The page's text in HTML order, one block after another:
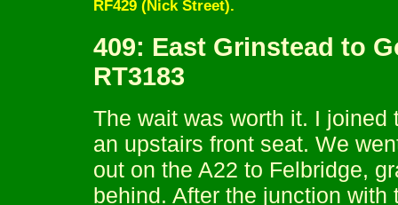
RF429 (Nick Street).
409: East Grinstead to
RT3183
The wait was worth it. I
an upstairs front seat. We
out on the A22 to Felbridge,
behind. After the junction